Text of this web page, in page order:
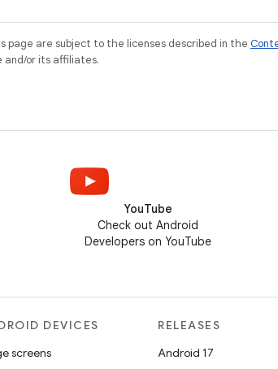
page are subject to the licenses described in the
or its affiliates.
YouTube
Check out Android
Developers on YouTube
DEVICES
screens
RELEASES
Android 17